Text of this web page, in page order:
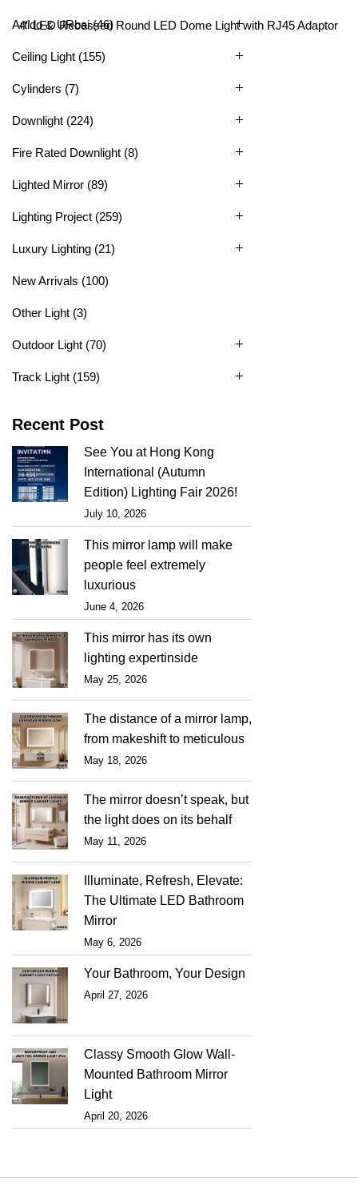
4″ LED Recessed Round LED Dome Light with RJ45 Adaptor
Artido & URbai (46)
Ceiling Light (155)
Cylinders (7)
Downlight (224)
Fire Rated Downlight (8)
Lighted Mirror (89)
Lighting Project (259)
Luxury Lighting (21)
New Arrivals (100)
Other Light (3)
Outdoor Light (70)
Track Light (159)
Recent Post
See You at Hong Kong
International (Autumn
Edition) Lighting Fair 2026!
July 10, 2026
This mirror lamp will make
people feel extremely
luxurious
June 4, 2026
This mirror has its own
lighting expertinside
May 25, 2026
The distance of a mirror lamp,
from makeshift to meticulous
May 18, 2026
The mirror doesn’t speak, but
the light does on its behalf
May 11, 2026
Illuminate, Refresh, Elevate:
The Ultimate LED Bathroom
Mirror
May 6, 2026
Your Bathroom, Your Design
April 27, 2026
Classy Smooth Glow Wall-
Mounted Bathroom Mirror
Light
April 20, 2026